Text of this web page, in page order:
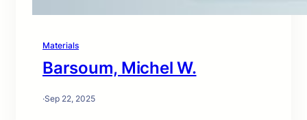
Materials
Barsoum, Michel W.
·Sep 22, 2025